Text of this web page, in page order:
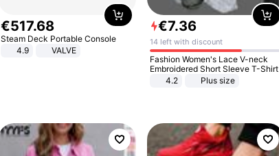
€517.68
Steam Deck Portable Console
4.9
VALVE
€7.36
14 left with discount
Fashion Women's Lace V-neck
Embroidered Short Sleeve T-Shirt
4.2
Plus size